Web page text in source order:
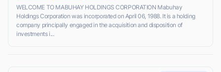
WELCOME TO MABUHAY HOLDINGS CORPORATION Mabuhay
Holdings Corporation was incorporated on April 06, 1988. It is a holding
company principally engaged in the acquisition and disposition of
investments i...